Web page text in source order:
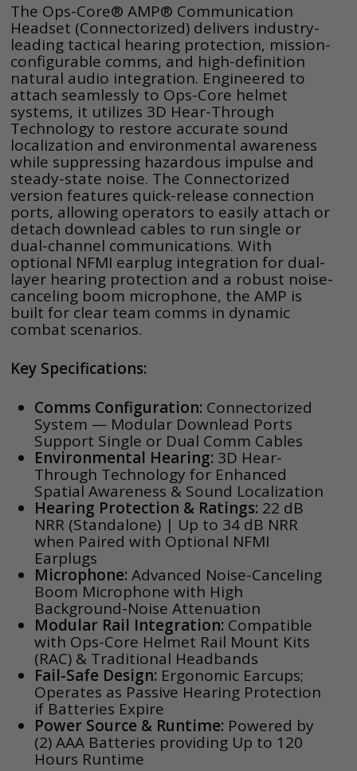
The Ops-Core® AMP® Communication
Headset (Connectorized) delivers industry-
leading tactical hearing protection, mission-
configurable comms, and high-definition
natural audio integration. Engineered to
attach seamlessly to Ops-Core helmet
systems, it utilizes 3D Hear-Through
Technology to restore accurate sound
localization and environmental awareness
while suppressing hazardous impulse and
steady-state noise. The Connectorized
version features quick-release connection
ports, allowing operators to easily attach or
detach downlead cables to run single or
dual-channel communications. With
optional NFMI earplug integration for dual-
layer hearing protection and a robust noise-
canceling boom microphone, the AMP is
built for clear team comms in dynamic
combat scenarios.
Key Specifications:
Comms Configuration: Connectorized
System — Modular Downlead Ports
Support Single or Dual Comm Cables
Environmental Hearing: 3D Hear-
Through Technology for Enhanced
Spatial Awareness & Sound Localization
Hearing Protection & Ratings: 22 dB
NRR (Standalone) | Up to 34 dB NRR
when Paired with Optional NFMI
Earplugs
Microphone: Advanced Noise-Canceling
Boom Microphone with High
Background-Noise Attenuation
Modular Rail Integration: Compatible
with Ops-Core Helmet Rail Mount Kits
(RAC) & Traditional Headbands
Fail-Safe Design: Ergonomic Earcups;
Operates as Passive Hearing Protection
if Batteries Expire
Power Source & Runtime: Powered by
(2) AAA Batteries providing Up to 120
Hours Runtime